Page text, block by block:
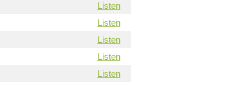
Listen
Listen
Listen
Listen
Listen